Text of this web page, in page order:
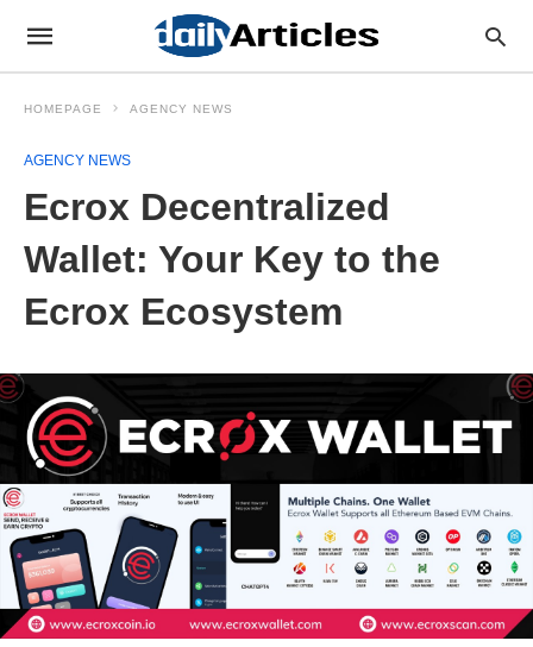
HOMEPAGE AGENCY NEWS
AGENCY NEWS
Ecrox Decentralized
Wallet: Your Key to the
Ecrox Ecosystem